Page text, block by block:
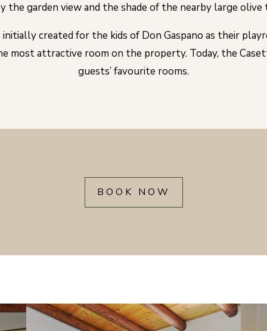
the garden view and the shade of the nearby large olive
created for the kids of Don Gaspano as their
most attractive room on the property. Today, the
guests’ favourite rooms.
BOOK NOW